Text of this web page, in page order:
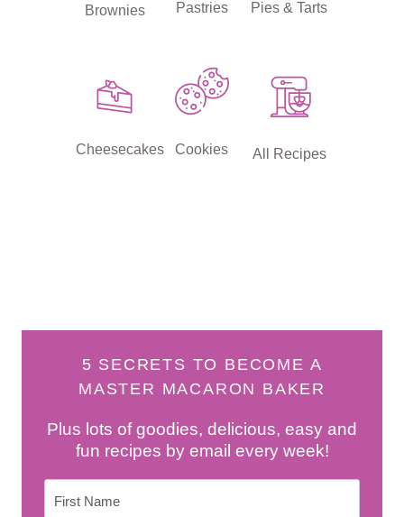
Brownies
Pastries Pies & Tarts
Cheesecakes Cookies All Recipes
5 SECRETS TO BECOME A
MASTER MACARON BAKER
Plus lots of goodies, delicious, easy and
fun recipes by email every week!